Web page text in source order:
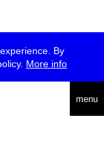
By
More info
menu